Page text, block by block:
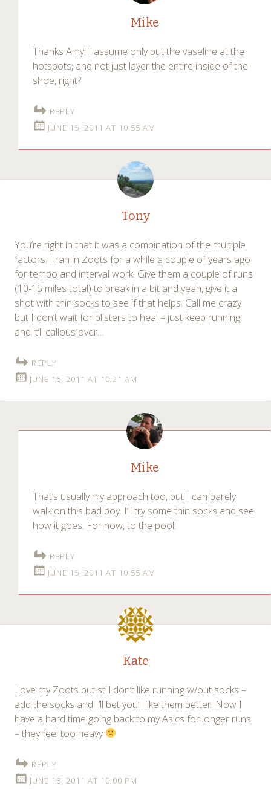
Mike
Thanks Amy! I assume only put the vaseline at the
hotspots, and not just layer the entire inside of the
shoe, right?
REPLY
JUNE 15, 2011 AT 10:55 AM
Tony
You’re right in that it was a combination of the multiple
factors. I ran in Zoots for a while a couple of years ago
for tempo and interval work. Give them a couple of runs
(10-15 miles total) to break in a bit and yeah, give it a
shot with thin socks to see if that helps. Call me crazy
but I don’t wait for blisters to heal – just keep running
and it’ll callous over…
REPLY
JUNE 15, 2011 AT 10:21 AM
Mike
That’s usually my approach too, but I can barely
walk on this bad boy. I’ll try some thin socks and see
how it goes. For now, to the pool!
REPLY
JUNE 15, 2011 AT 10:55 AM
Kate
Love my Zoots but still don’t like running w/out socks –
add the socks and I’ll bet you’ll like them better. Now I
have a hard time going back to my Asics for longer runs
– they feel too heavy
REPLY
JUNE 15, 2011 AT 10:00 PM